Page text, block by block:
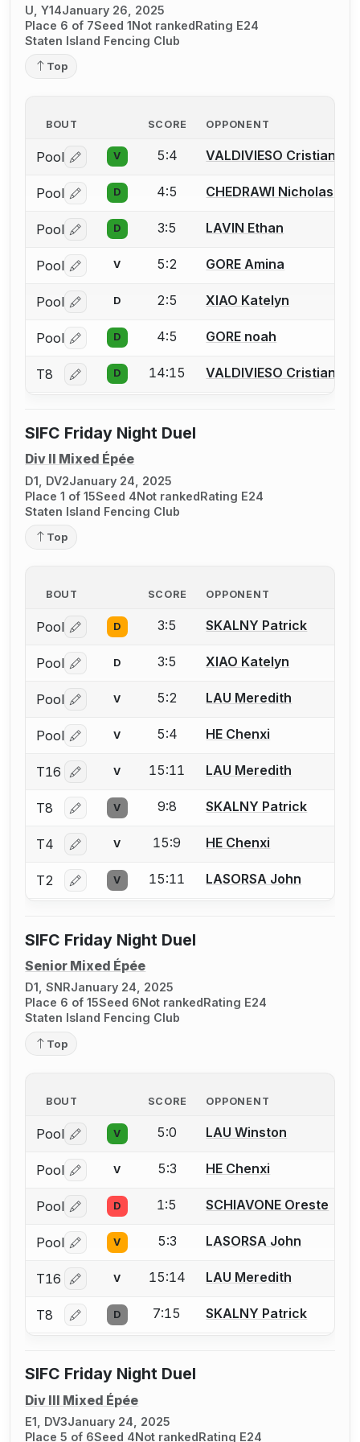
U, Y14January 26, 2025
Place 6 of 7Seed 1Not rankedRating E24
Staten Island Fencing Club
Top
BOUT SCORE OPPONENT
Pool Log in or create an account to report a bout
V 5:4 VALDIVIESO Cristian
Pool Log in or create an account to report a bout
D 4:5 CHEDRAWI Nicholas
Pool Log in or create an account to report a bout
D 3:5 LAVIN Ethan
Pool Log in or create an account to report a bout
V 5:2 GORE Amina
Pool Log in or create an account to report a bout
D 2:5 XIAO Katelyn
Pool Log in or create an account to report a bout
D 4:5 GORE noah
T8 Log in or create an account to report a bout
D 14:15 VALDIVIESO Cristian
SIFC Friday Night Duel
Div II Mixed Épée
D1, DV2January 24, 2025
Place 1 of 15Seed 4Not rankedRating E24
Staten Island Fencing Club
Top
BOUT SCORE OPPONENT
Pool Log in or create an account to report a bout
D 3:5 SKALNY Patrick
Pool Log in or create an account to report a bout
D 3:5 XIAO Katelyn
Pool Log in or create an account to report a bout
V 5:2 LAU Meredith
Pool Log in or create an account to report a bout
V 5:4 HE Chenxi
T16 Log in or create an account to report a bout
V 15:11 LAU Meredith
T8 Log in or create an account to report a bout
V 9:8 SKALNY Patrick
T4 Log in or create an account to report a bout
V 15:9 HE Chenxi
T2 Log in or create an account to report a bout
V 15:11 LASORSA John
SIFC Friday Night Duel
Senior Mixed Épée
D1, SNRJanuary 24, 2025
Place 6 of 15Seed 6 Not ranked Rating E24
Staten Island Fencing Club
Top
BOUT SCORE OPPONENT
Pool Log in or create an account to report a bout
V 5:0 LAU Winston
Pool Log in or create an account to report a bout
V 5:3 HE Chenxi
Pool Log in or create an account to report a bout
D 1:5 SCHIAVONE Oreste
Pool Log in or create an account to report a bout
V 5:3 LASORSA John
T16 Log in or create an account to report a bout
V 15:14 LAU Meredith
T8 Log in or create an account to report a bout
D 7:15 SKALNY Patrick
SIFC Friday Night Duel
Div III Mixed Épée
E1, DV3January 24, 2025
Place 5 of 6Seed 4Not rankedRating E24